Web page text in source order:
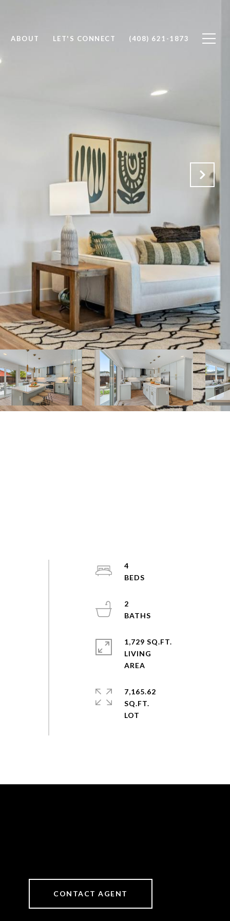
ABOUT LET'S CONNECT (408) 621-1873
4
2
1,729 SQ.FT.
LIVING
7,165.62
SQ.FT.
CONTACT AGENT